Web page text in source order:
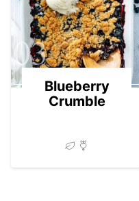
03
Blueberry
Crumble